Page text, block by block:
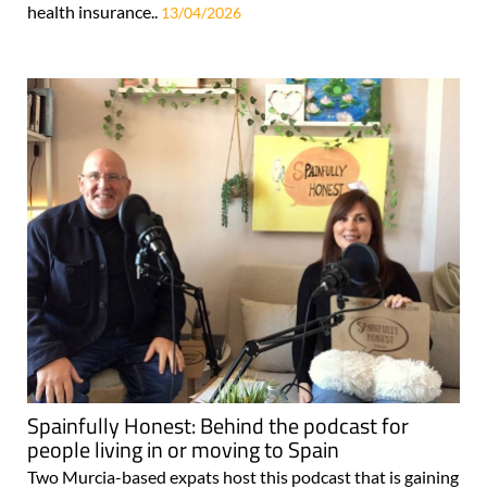
health insurance.. 13/04/2026
Spainfully Honest: Behind the podcast for
people living in or moving to Spain
Two Murcia-based expats host this podcast that is gaining